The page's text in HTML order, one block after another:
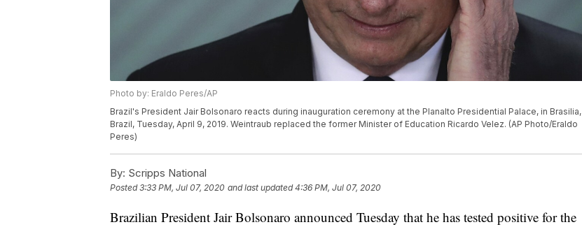
Photo by: Eraldo Peres/AP
Brazil's President Jair Bolsonaro reacts during inauguration ceremony at the Planalto Presidential Palace, in Brasilia,
Brazil, Tuesday, April 9, 2019. Weintraub replaced the former Minister of Education Ricardo Velez. (AP Photo/Eraldo
Peres)
By: Scripps National
Posted3:33 PM, Jul 07, 2020 and last updated 4:36 PM, Jul 07, 2020
Brazilian President Jair Bolsonaro announced Tuesday that he has tested positive for the